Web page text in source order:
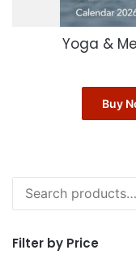
Yoga &
Buy
for:
Filter by Price